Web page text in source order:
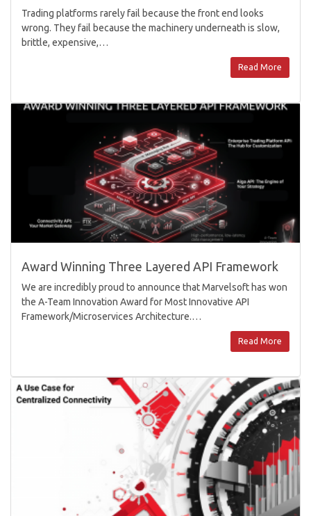
Trading platforms rarely fail because the front end looks
wrong. They fail because the machinery underneath is slow,
brittle, expensive,…
Read More
Award Winning Three Layered API Framework
We are incredibly proud to announce that Marvelsoft has won
the A-Team Innovation Award for Most Innovative API
Framework/Microservices Architecture.…
Read More